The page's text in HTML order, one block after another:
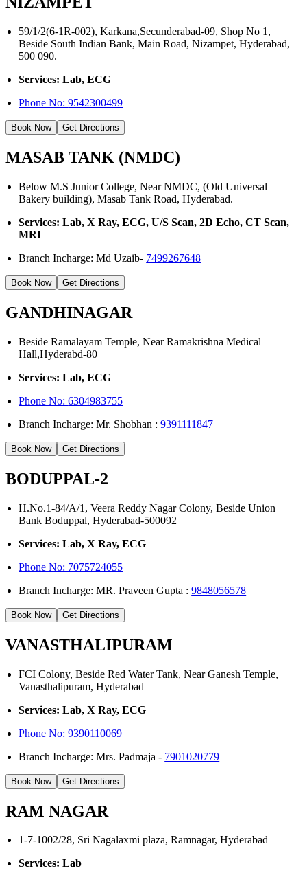
59/1/2(6-1R-002), Karkana,Secunderabad-09, Shop No 1,
Beside South Indian Bank, Main Road, Nizampet, Hyderabad,
500 090.
Services: Lab, ECG
Phone No:9542300499
Book Now Get Directions
MASAB TANK (NMDC)
Below M.S Junior College, Near NMDC, (Old Universal
Bakery building), Masab Tank Road, Hyderabad.
Services: Lab, X Ray, ECG, U/S Scan, 2D Echo, CT Scan,
MRI
Branch Incharge: Md Uzaib- 7499267648
Book Now Get Directions
GANDHINAGAR
Beside Ramalayam Temple, Near Ramakrishna Medical
Hall,Hyderabd-80
Services: Lab, ECG
Phone No:6304983755
Branch Incharge: Mr. Shobhan :9391111847
Book Now Get Directions
BODUPPAL-2
H.No.1-84/A/1, Veera Reddy Nagar Colony, Beside Union
Bank Boduppal, Hyderabad-500092
Services: Lab, X Ray, ECG
Phone No: 7075724055
Branch Incharge: MR. Praveen Gupta :9848056578
Book Now Get Directions
VANASTHALIPURAM
FCI Colony, Beside Red Water Tank, Near Ganesh Temple,
Vanasthalipuram, Hyderabad
Services: Lab, X Ray, ECG
Phone No:9390110069
Branch Incharge: Mrs. Padmaja - 7901020779
Book Now Get Directions
RAM NAGAR
1-7-1002/28, Sri Nagalaxmi plaza, Ramnagar, Hyderabad
Services: Lab